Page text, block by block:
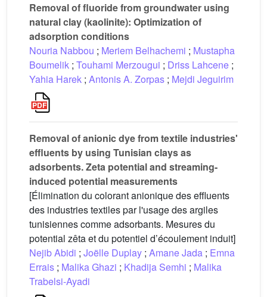
Removal of fluoride from groundwater using
natural clay (kaolinite): Optimization of
adsorption conditions
Nouria Nabbou ; Meriem Belhachemi ; Mustapha
Boumelik ; Touhami Merzougui ; Driss Lahcene ;
Yahia Harek ; Antonis A. Zorpas ; Mejdi Jeguirim
Removal of anionic dye from textile industries'
effluents by using Tunisian clays as
adsorbents. Ζeta potential and streaming-
induced potential measurements
[Élimination du colorant anionique des effluents
des industries textiles par l'usage des argiles
tunisiennes comme adsorbants. Mesures du
potential zêta et du potentiel d’écoulement induit]
Nejib Abidi ; Joëlle Duplay ; Amane Jada ; Emna
Errais ; Malika Ghazi ; Khadija Semhi ; Malika
Trabelsi-Ayadi